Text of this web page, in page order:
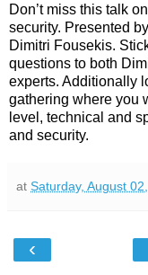
Don’t miss this talk
security. Presented
Dimitri Fousekis.
questions to both
experts. Additionally
gathering where you
level, technical and
and security.
at Saturday, August
‹